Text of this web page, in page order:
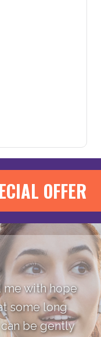
OFFER
me with hope
some long
be gently